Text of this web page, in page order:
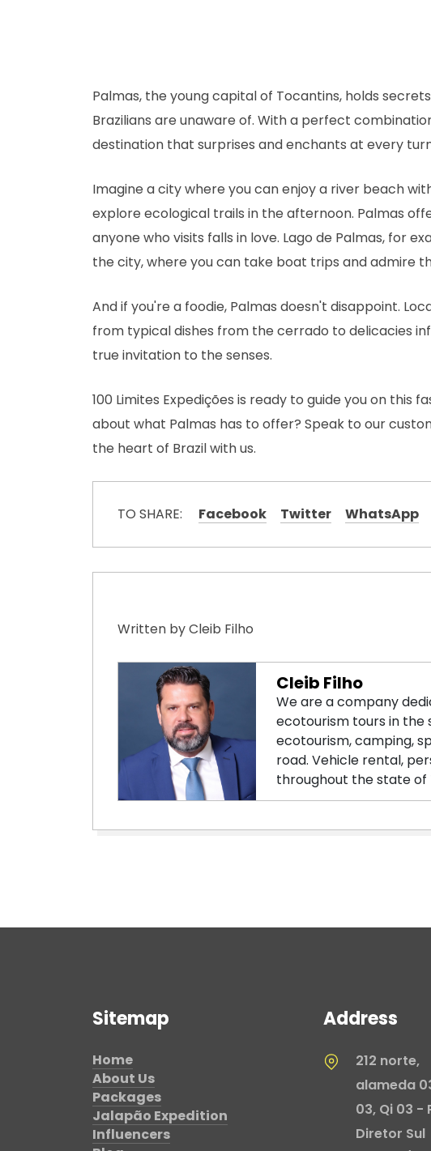
Palmas, the young capital of Tocantins, holds
Brazilians are unaware of. With a perfect
destination that surprises and enchants at every
Imagine a city where you can enjoy a river beach
explore ecological trails in the afternoon. Palmas
anyone who visits falls in love. Lago de Palmas, for
the city, where you can take boat trips and admire
And if you're a foodie, Palmas doesn't disappoint.
from typical dishes from the cerrado to delicacies
true invitation to the senses.
100 Limites Expedições is ready to guide you on this
about what Palmas has to offer? Speak to our
the heart of Brazil with us.
TO SHARE: Facebook Twitter WhatsApp
Written by Cleib Filho
Cleib Filho
We are a company
ecotourism tours in the
ecotourism, camping,
road. Vehicle rental,
throughout the state of
Sitemap
Home
About Us
Packages
Jalapão Expedition
Influencers
Address
212 norte,
alameda
03, Qi 03 -
Diretor Sul